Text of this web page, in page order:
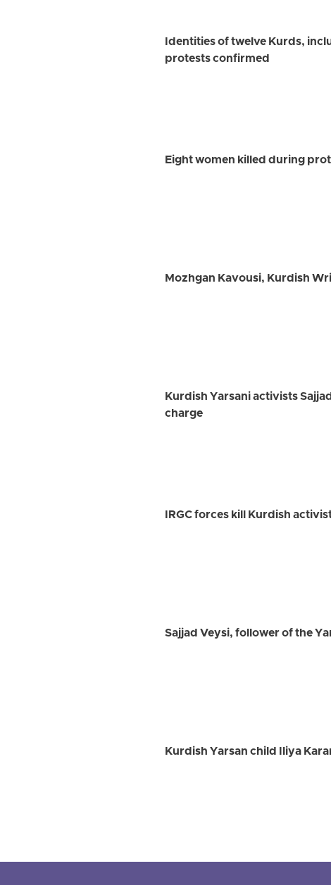
Identities of twelve Kurds,
protests confirmed
Eight women killed during
Mozhgan Kavousi, Kurdish
Kurdish Yarsani activists
charge
IRGC forces kill Kurdish
Sajjad Veysi, follower of the
Kurdish Yarsan child Iliya